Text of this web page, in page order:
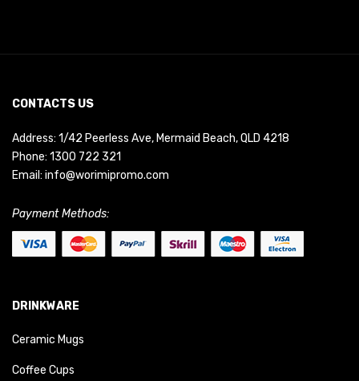
CONTACTS US
Address: 1/42 Peerless Ave, Mermaid Beach, QLD 4218
Phone: 1300 722 321
Email: info@worimipromo.com
Payment Methods:
DRINKWARE
Ceramic Mugs
Coffee Cups